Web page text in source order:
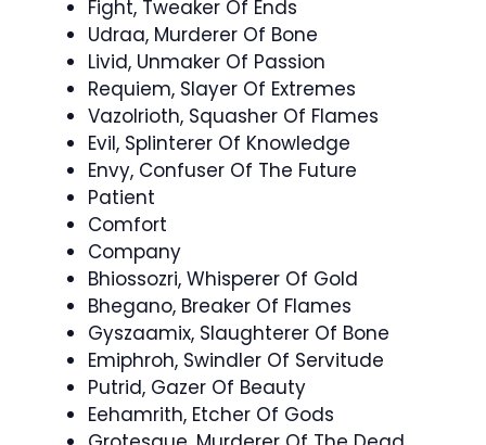
Fight, Tweaker Of Ends
Udraa, Murderer Of Bone
Livid, Unmaker Of Passion
Requiem, Slayer Of Extremes
Vazolrioth, Squasher Of Flames
Evil, Splinterer Of Knowledge
Envy, Confuser Of The Future
Patient
Comfort
Company
Bhiossozri, Whisperer Of Gold
Bhegano, Breaker Of Flames
Gyszaamix, Slaughterer Of Bone
Emiphroh, Swindler Of Servitude
Putrid, Gazer Of Beauty
Eehamrith, Etcher Of Gods